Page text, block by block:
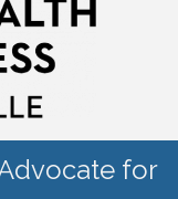
for